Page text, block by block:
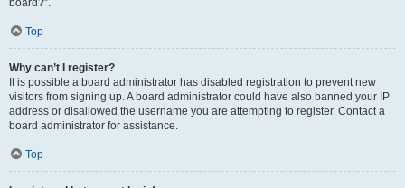
board?”.
Top
Why can’t I register?
It is possible a board administrator has disabled registration to prevent new
visitors from signing up. A board administrator could have also banned your IP
address or disallowed the username you are attempting to register. Contact a
board administrator for assistance.
Top